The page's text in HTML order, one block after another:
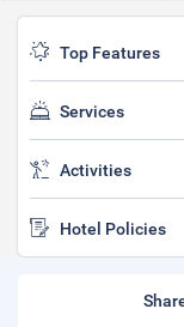
Top Features
Services
Activities
Hotel Policies